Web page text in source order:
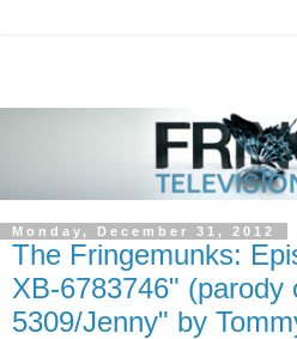
Monday, December 31, 2012
The Fringemunks:
XB-6783746" (parody
5309/Jenny" by